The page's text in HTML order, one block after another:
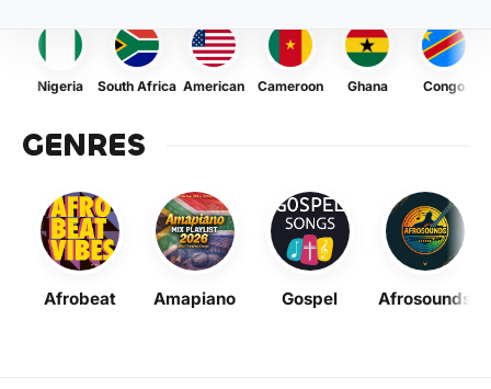
Nigeria South Africa American Cameroon Ghana Congo
GENRES
Afrobeat Amapiano Gospel Afrosounds